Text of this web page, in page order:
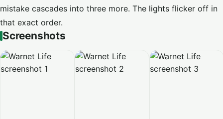
mistake cascades into three more. The lights flicker off in
that exact order.
Screenshots